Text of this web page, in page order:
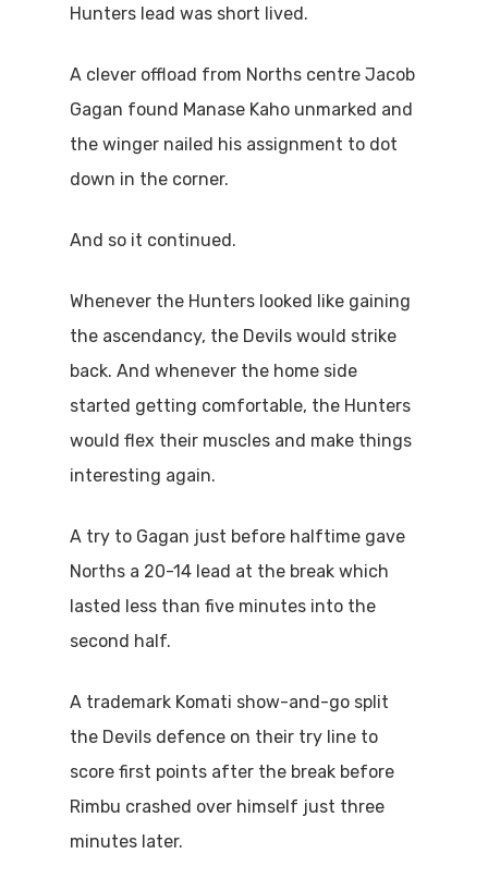
Hunters lead was short lived.
A clever offload from Norths centre Jacob
Gagan found Manase Kaho unmarked and
the winger nailed his assignment to dot
down in the corner.
And so it continued.
Whenever the Hunters looked like gaining
the ascendancy, the Devils would strike
back. And whenever the home side
started getting comfortable, the Hunters
would flex their muscles and make things
interesting again.
A try to Gagan just before halftime gave
Norths a 20-14 lead at the break which
lasted less than five minutes into the
second half.
A trademark Komati show-and-go split
the Devils defence on their try line to
score first points after the break before
Rimbu crashed over himself just three
minutes later.